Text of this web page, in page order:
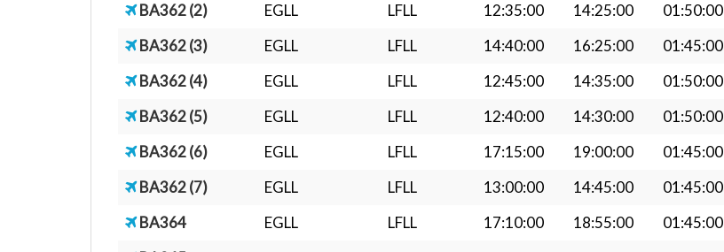
BA362 (2)
EGLL LFLL 12:35:00 14:25:00 01:50:00
BA362 (3)
EGLL LFLL 14:40:00 16:25:00 01:45:00
BA362 (4)
EGLL LFLL 12:45:00 14:35:00 01:50:00
BA362 (5)
EGLL LFLL 12:40:00 14:30:00 01:50:00
BA362 (6)
EGLL LFLL 17:15:00 19:00:00 01:45:00
BA362 (7)
EGLL LFLL 13:00:00 14:45:00 01:45:00
BA364
EGLL LFLL 17:10:00 18:55:00 01:45:00